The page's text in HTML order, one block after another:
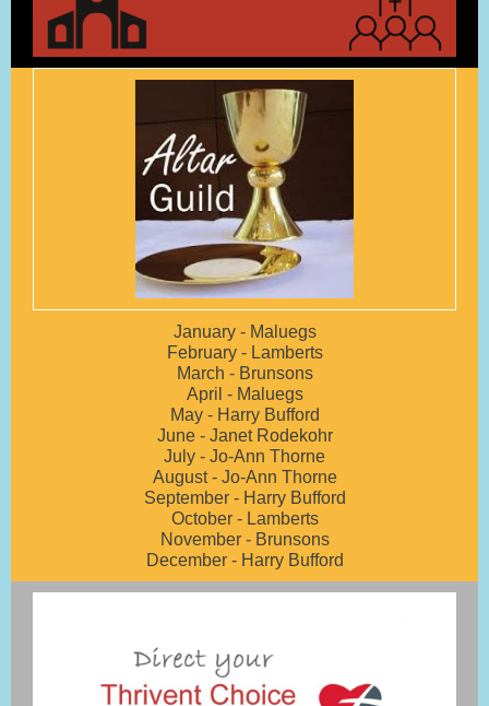
January - Maluegs
February - Lamberts
March - Brunsons
April - Maluegs
May - Harry Bufford
June - Janet Rodekohr
July - Jo-Ann Thorne
August - Jo-Ann Thorne
September - Harry Bufford
October - Lamberts
November - Brunsons
December - Harry Bufford